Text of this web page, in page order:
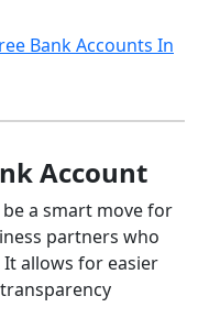
Bank Accounts In
Account
a smart move for
partners who
allows for easier